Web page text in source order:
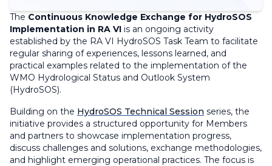
The Continuous Knowledge Exchange for HydroSOS
Implementation in RA VI is an ongoing activity
established by the RA VI HydroSOS Task Team to facilitate
regular sharing of experiences, lessons learned, and
practical examples related to the implementation of the
WMO Hydrological Status and Outlook System
(HydroSOS).
Building on the HydroSOS Technical Session series, the
initiative provides a structured opportunity for Members
and partners to showcase implementation progress,
discuss challenges and solutions, exchange methodologies,
and highlight emerging operational practices. The focus is